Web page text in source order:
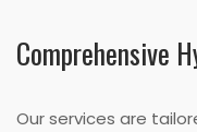
Comprehensive
Our services are